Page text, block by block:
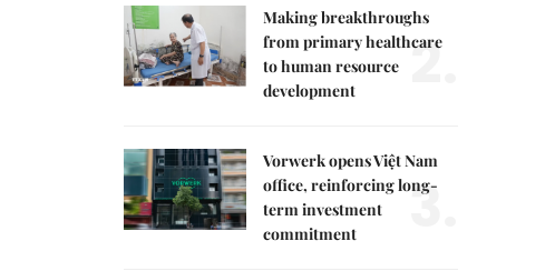
Making breakthroughs
from primary healthcare
to human resource
development
2.
Vorwerk opens Việt Nam
office, reinforcing long-
term investment
commitment
3.